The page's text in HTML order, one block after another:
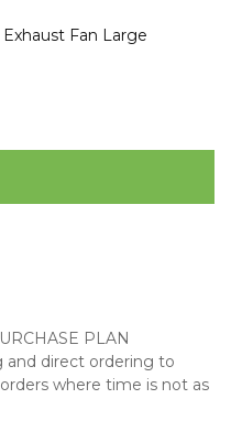
Fan Large
PLAN
and direct ordering to
where time is not as